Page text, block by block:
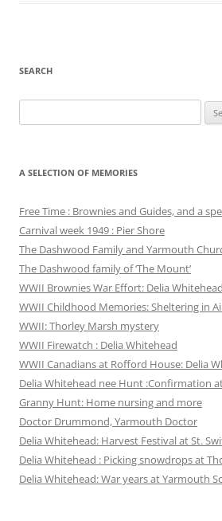
SEARCH
for:
A SELECTION OF MEMORIES
Free Time : Brownies and Guides, and a
Carnival week 1949 : Pier Shore
The Dashwood Family and Yarmouth
The Dashwood family of ‘The Mount’
WWII Brownies War Effort: Delia Whitehead
WWII Childhood Memories: Sheltering in
WWII: Thorley Marsh mystery
WWII Firewatch : Delia Whitehead
WWII Canadians at Rofford House: Delia
Delia Whitehead nee Hunt :Confirmation at
Granny Hunt: Home nursing and more
Doctor Drummond, Yarmouth Doctor
Delia Whitehead: Harvest Festival at St.
Delia Whitehead : Picking snowdrops at
Delia Whitehead: War years at Yarmouth